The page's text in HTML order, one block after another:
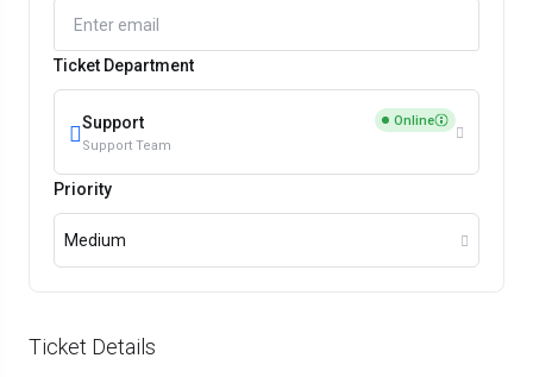
Ticket Department
Support
Online
Support Team
Priority
Medium
Ticket Details